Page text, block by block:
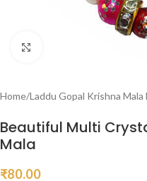
Home/Laddu Gopal Krishna Mala
Beautiful Multi
Mala
₹80.00